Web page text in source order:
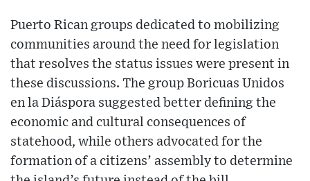
Puerto Rican groups dedicated to mobilizing
communities around the need for legislation
that resolves the status issues were present in
these discussions. The group Boricuas Unidos
en la Diáspora suggested better defining the
economic and cultural consequences of
statehood, while others advocated for the
formation of a citizens’ assembly to determine